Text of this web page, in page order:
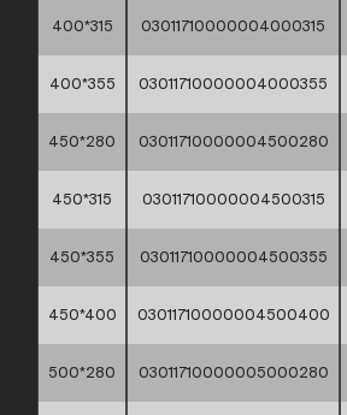
400*315 03011710000004000315
400*355 03011710000004000355
450*280 03011710000004500280
450*315 03011710000004500315
450*355 03011710000004500355
450*400 03011710000004500400
500*280 03011710000005000280